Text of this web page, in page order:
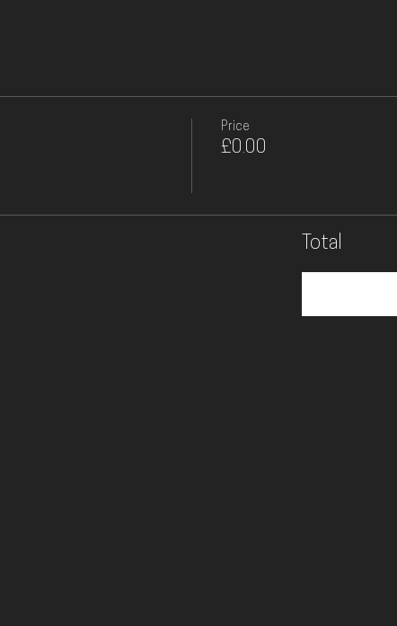
Price
£0.00
Total